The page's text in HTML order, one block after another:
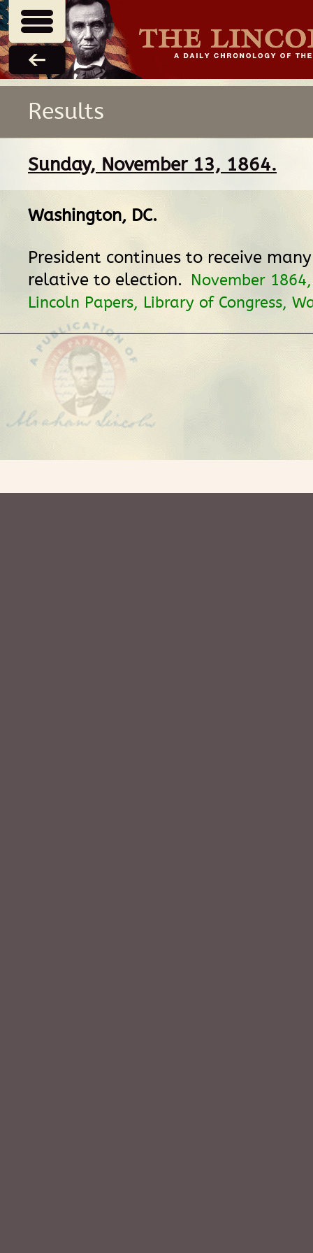
Results
Sunday, November 13, 1864.
Washington, DC.
President continues to receive
relative to election. November
Lincoln Papers, Library of Congress,